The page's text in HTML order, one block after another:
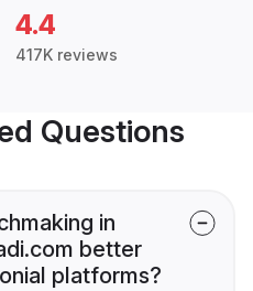
4.4
417K reviews
Questions
in
better
platforms?